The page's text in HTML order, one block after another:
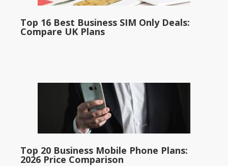
Top 16 Best Business SIM Only Deals:
Compare UK Plans
Top 20 Business Mobile Phone Plans:
2026 Price Comparison